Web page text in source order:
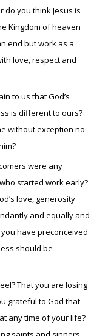
do you think Jesus is
Kingdom of heaven
end but work as a
love, respect and
to us that God’s
is different to ours?
without exception no
were any
started work early?
love, generosity
and equally and
have preconceived
should be
That you are losing
grateful to God that
any time of your life?